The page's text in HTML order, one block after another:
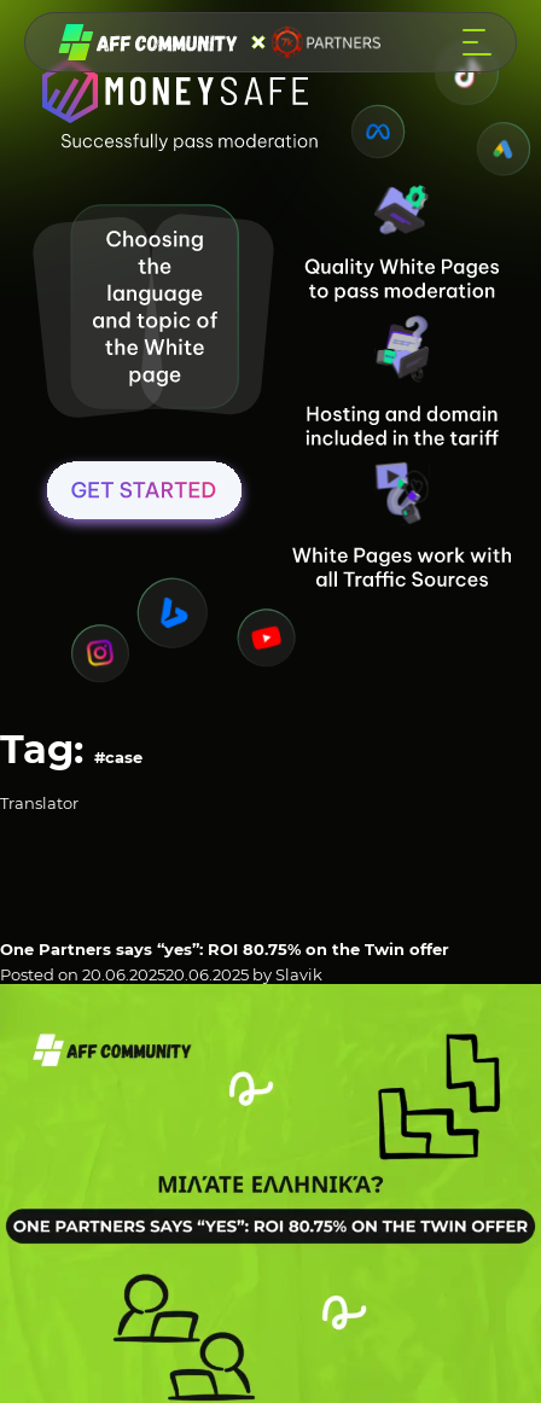
Tag: #case
Translator
One Partners says “yes”: ROI 80.75% on the Twin offer
Posted on 20.06.202520.06.2025 bySlavik